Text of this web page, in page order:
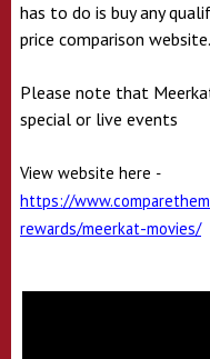
has to do is buy any
price comparison website.
Please note that
special or live events
View website here -
https://
rewards/meerkat-movies/